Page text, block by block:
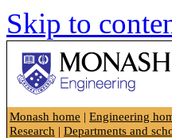
Skip to
Faculty of
Monash home | Engineering
Research | Departments and